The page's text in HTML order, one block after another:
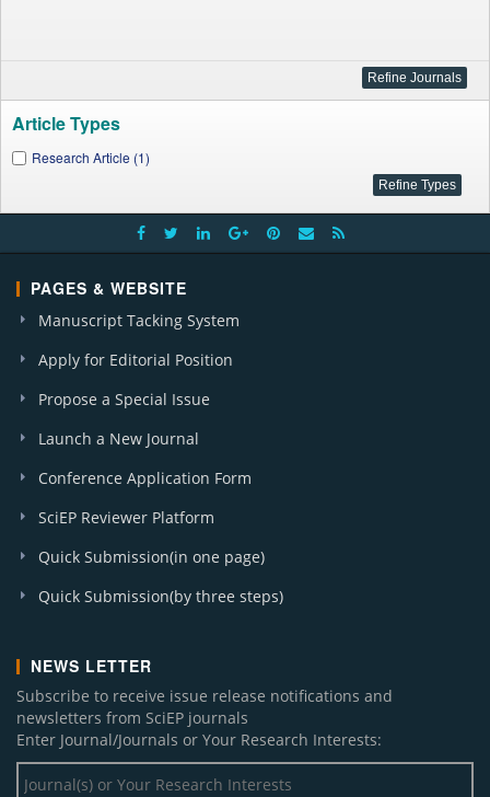
Article Types
Research Article (1)
PAGES & WEBSITE
Manuscript Tacking System
Apply for Editorial Position
Propose a Special Issue
Launch a New Journal
Conference Application Form
SciEP Reviewer Platform
Quick Submission(in one page)
Quick Submission(by three steps)
NEWS LETTER
Subscribe to receive issue release notifications and
newsletters from SciEP journals
Enter Journal/Journals or Your Research Interests: